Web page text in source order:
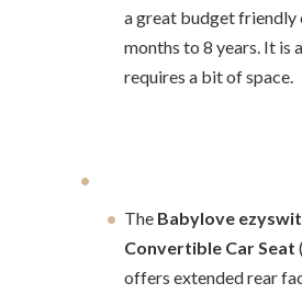
a great budget friendly
months to 8 years. It is
requires a bit of space.
The Babylove
Convertible Car Seat
offers extended rear